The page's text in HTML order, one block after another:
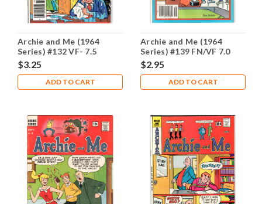
Archie and Me (1964
Series) #132 VF- 7.5
$3.25
ADD TO CART
Archie and Me (1964
Series) #139 FN/VF 7.0
$2.95
ADD TO CART